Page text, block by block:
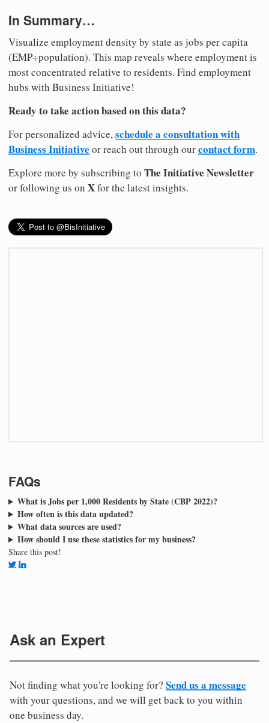
In Summary…
Visualize employment density by state as jobs per capita
(EMP÷population). This map reveals where employment is
most concentrated relative to residents. Find employment
hubs with Business Initiative!
Ready to take action based on this data?
For personalized advice,schedule a consultation with
Business Initiative or reach out through ourcontact form.
Explore more by subscribing to The Initiative Newsletter
or following us on Xfor the latest insights.
FAQs
What is Jobs per 1,000 Residents by State (CBP 2022)?
How often is this data updated?
What data sources are used?
How should I use these statistics for my business?
Share this post!
Ask an Expert
Not finding what you're looking for? Send us a message
with your questions, and we will get back to you within
one business day.